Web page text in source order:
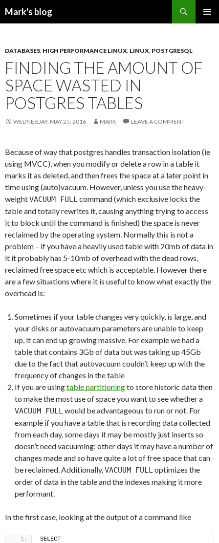
Mark's blog
DATABASES, HIGH PERFORMANCE LINUX, LINUX, POSTGRESQL
FINDING THE AMOUNT OF
SPACE WASTED IN
POSTGRES TABLES
WEDNESDAY, MAY 25, 2016 MARK LEAVE A COMMENT
Because of way that postgres handles transaction isolation (ie
using MVCC), when you modify or delete a row in a table it
marks it as deleted, and then frees the space at a later point in
time using (auto)vacuum. However, unless you use the heavy-
weightVACUUM FULLcommand (which exclusive locks the
table and totally rewrites it, causing anything trying to access
it to block until the command is finished) the space is never
reclaimed by the operating system. Normally this is not a
problem – if you have a heavily used table with 20mb of data in
it it probably has 5-10mb of overhead with the dead rows,
reclaimed free space etc which is acceptable. However there
are a few situations where it is useful to know what exactly the
overhead is:
Sometimes if your table changes very quickly, is large, and
your disks or autovacuum parameters are unable to keep
up, it can end up growing massive. For example we had a
table that contains 3Gb of data but was taking up 45Gb
due to the fact that autovacuum couldn’t keep up with the
frequency of changes in the table
If you are usingtable partitioningto store historic data then
to make the most use of space you want to see whether a
VACUUM FULLwould be advantageous to run or not. For
example if you have a table that is recording data collected
from each day, some days it may be mostly just inserts so
doesn’t need vacuuming; other days it may have a number of
changes made and so have quite a lot of free space that can
be reclaimed. Additionally,VACUUM FULLoptimizes the
order of data in the table and the indexes making it more
performant.
In the first case, looking at the output of a command like
SELECT